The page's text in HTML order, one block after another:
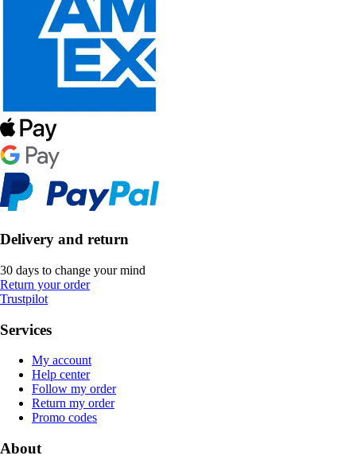
Delivery and return
30 days to change your mind
Return your order
Trustpilot
Services
My account
Help center
Follow my order
Return my order
Promo codes
About